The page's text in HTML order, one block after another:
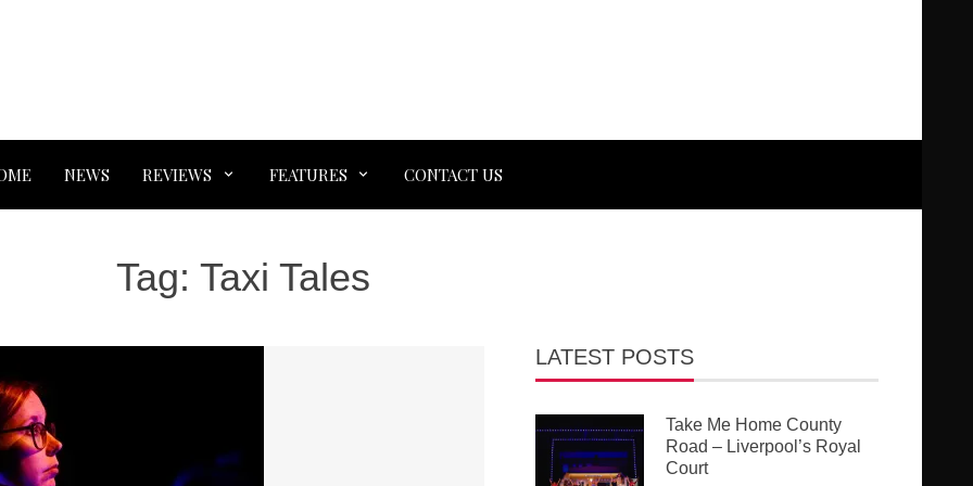
NEWS REVIEWS FEATURES CONTACT US
Tag: Taxi Tales
LATEST POSTS
Take Me Home County
Road – Liverpool’s Royal
Court